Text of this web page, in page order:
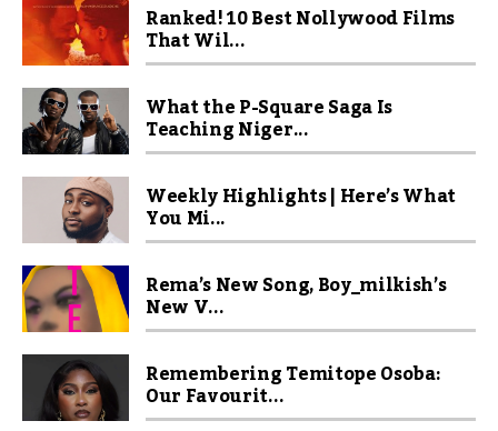
Ranked! 10 Best Nollywood Films
That Wil...
What the P-Square Saga Is
Teaching Niger...
Weekly Highlights | Here’s What
You Mi...
Rema’s New Song, Boy_milkish’s
New V...
Remembering Temitope Osoba:
Our Favourit...